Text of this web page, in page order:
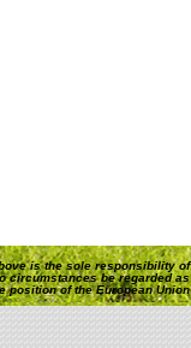
is the sole responsibility of
circumstances be regarded as
position of the European Union